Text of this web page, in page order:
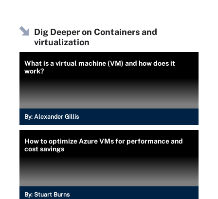
Dig Deeper on Containers and
virtualization
What is a virtual machine (VM) and how does it
work?
By: Alexander Gillis
How to optimize Azure VMs for performance and
cost savings
By: Stuart Burns